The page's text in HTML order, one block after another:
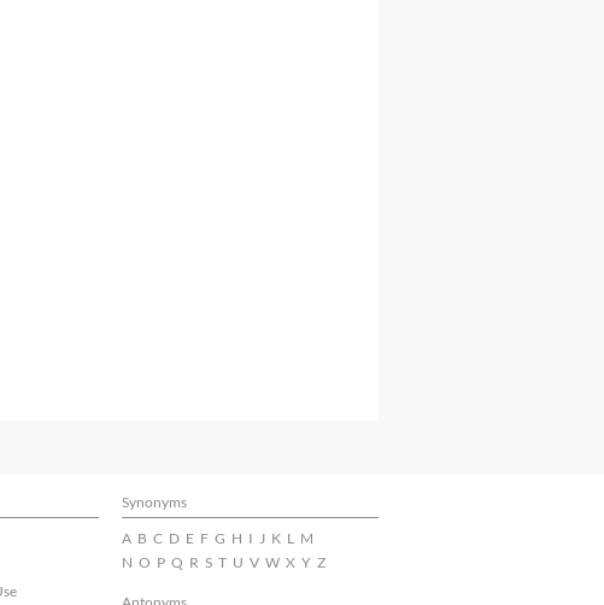
Synonyms
A B C D E F G H I J K L M
N O P Q R S T U V W X Y Z